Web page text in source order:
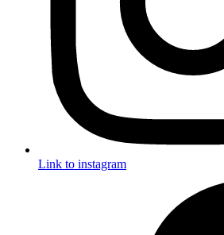
Link to instagram